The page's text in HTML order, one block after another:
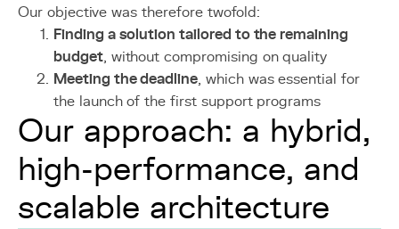
Our objective was therefore twofold:
Finding a solution tailored to the remaining
budget, without compromising on quality
Meeting the deadline, which was essential for
the launch of the first support programs
Our approach: a hybrid,
high-performance, and
scalable architecture